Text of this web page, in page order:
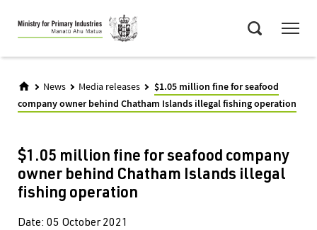
Skip
to
main
News Media releases
$1.05 million fine for seafood
company owner behind Chatham Islands illegal fishing operation
$1.05 million fine for seafood company
owner behind Chatham Islands illegal
fishing operation
Date: 05 October 2021